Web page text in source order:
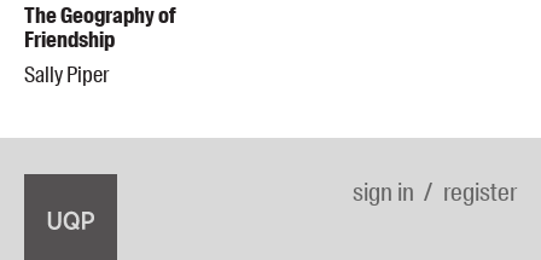
The Geography of
Friendship
Sally Piper
sign in register